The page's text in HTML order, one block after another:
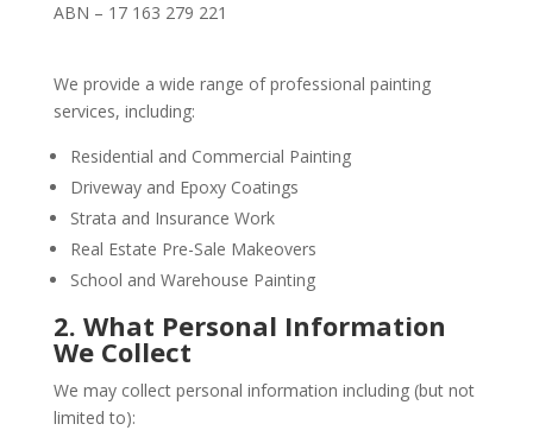
ABN – 17 163 279 221
We provide a wide range of professional painting
services, including:
Residential and Commercial Painting
Driveway and Epoxy Coatings
Strata and Insurance Work
Real Estate Pre-Sale Makeovers
School and Warehouse Painting
2. What Personal Information
We Collect
We may collect personal information including (but not
limited to):